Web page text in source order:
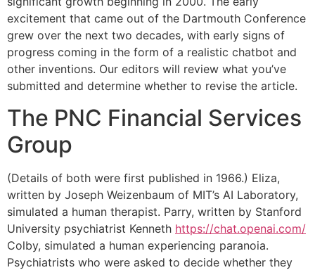
excitement that came out of the Dartmouth Conference
grew over the next two decades, with early signs of
progress coming in the form of a realistic chatbot and
other inventions. Our editors will review what you’ve
submitted and determine whether to revise the article.
The PNC Financial Services
Group
(Details of both were first published in 1966.) Eliza,
written by Joseph Weizenbaum of MIT’s AI Laboratory,
simulated a human therapist. Parry, written by Stanford
University psychiatrist Kenneth https://chat.openai.com/
Colby, simulated a human experiencing paranoia.
Psychiatrists who were asked to decide whether they